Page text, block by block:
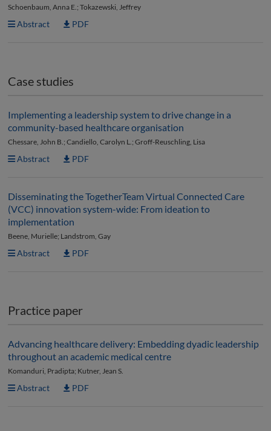
Schoenbaum, Anna E.; Tokazewski, Jeffrey
Abstract PDF
Case studies
Implementing a leadership system to drive change in a
community-based healthcare organisation
Chessare, John B.; Candiello, Carolyn L.; Groff-Reuschling, Lisa
Abstract PDF
Disseminating the TogetherTeam Virtual Connected Care
(VCC) innovation system-wide: From ideation to
implementation
Beene, Murielle; Landstrom, Gay
Abstract PDF
Practice paper
Advancing healthcare delivery: Embedding dyadic leadership
throughout an academic medical centre
Komanduri, Pradipta; Kutner, Jean S.
Abstract PDF